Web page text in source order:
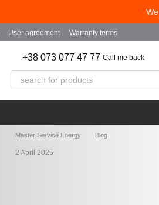
User agreement Warranty terms
+38 073 077 47 77 Call me back
Master Service Energy Blog
2 April 2025